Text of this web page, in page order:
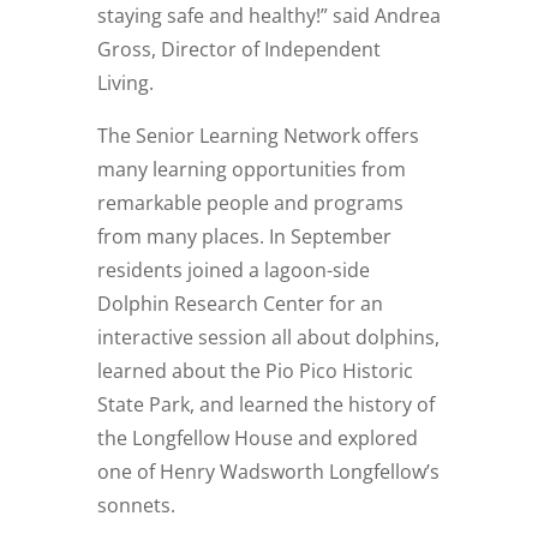
staying safe and healthy!” said Andrea
Gross, Director of Independent
Living.
The Senior Learning Network offers
many learning opportunities from
remarkable people and programs
from many places. In September
residents joined a lagoon-side
Dolphin Research Center for an
interactive session all about dolphins,
learned about the Pio Pico Historic
State Park, and learned the history of
the Longfellow House and explored
one of Henry Wadsworth Longfellow’s
sonnets.